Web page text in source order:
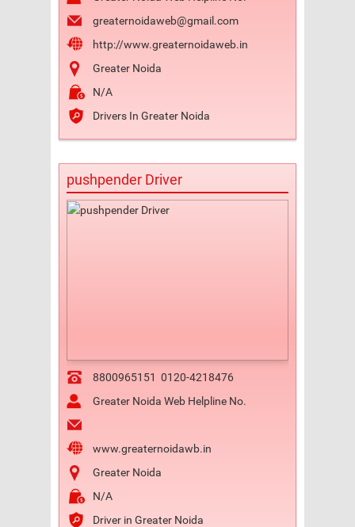
greaternoidaweb@gmail.com
http://www.greaternoidaweb.in
Greater Noida
N/A
Drivers In Greater Noida
pushpender Driver
8800965151 0120-4218476
Greater Noida Web Helpline No.
www.greaternoidawb.in
Greater Noida
N/A
Driver in Greater Noida